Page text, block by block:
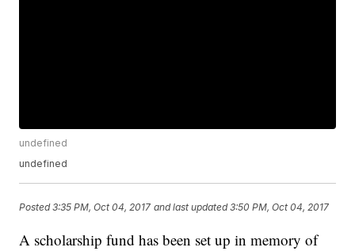
undefined
undefined
Posted3:35 PM, Oct 04, 2017 and last updated 3:50 PM, Oct 04, 2017
A scholarship fund has been set up in memory of